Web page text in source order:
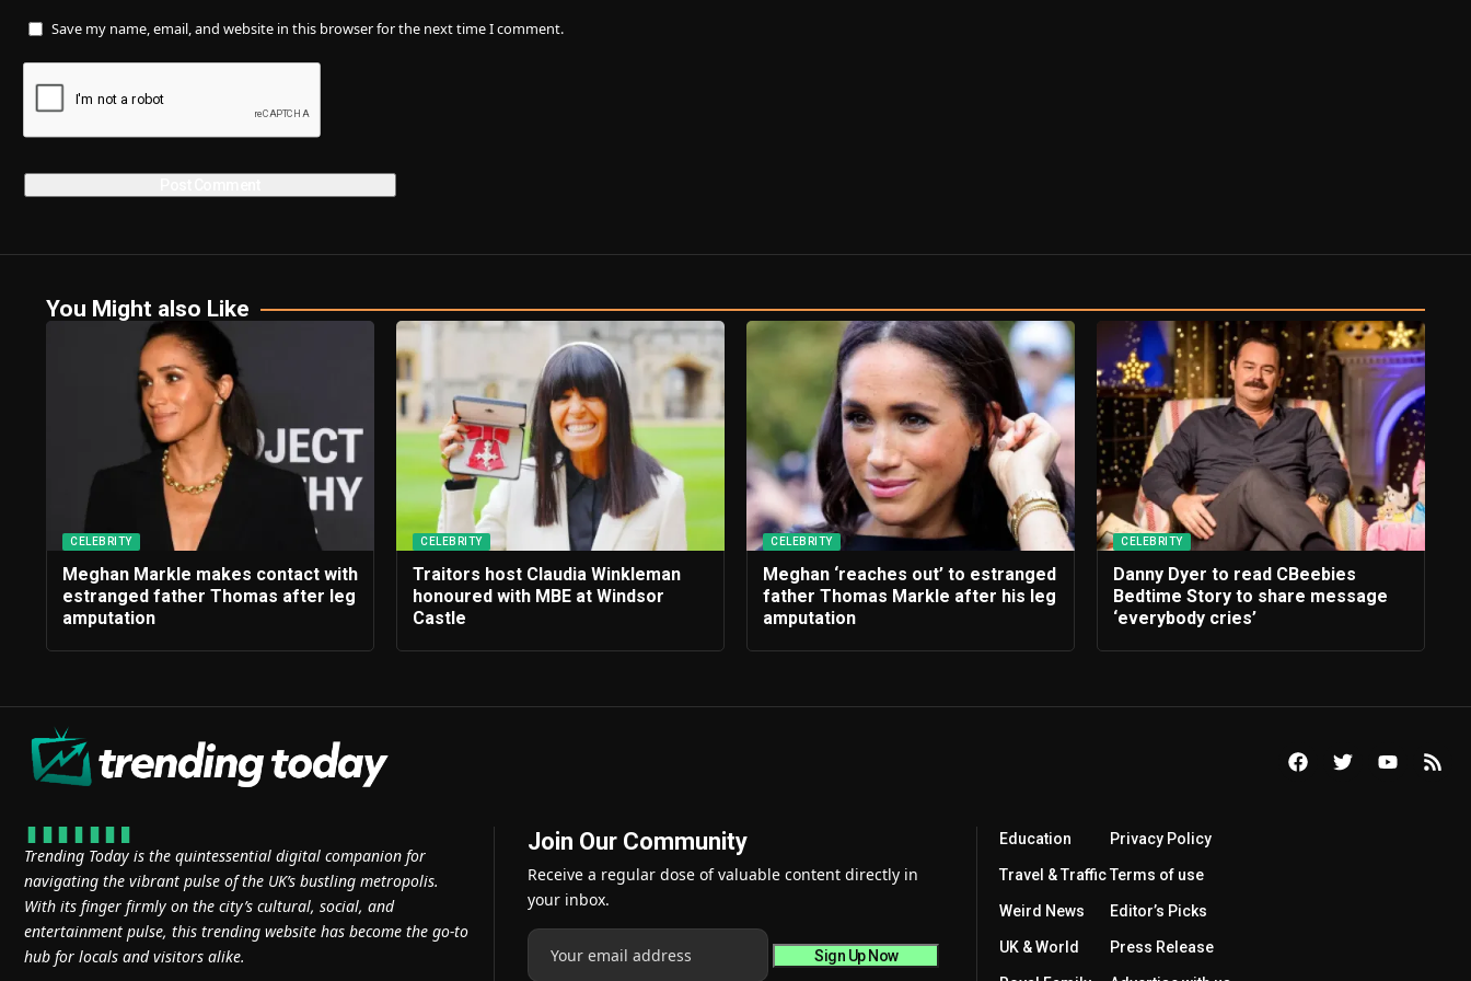
Save my name, email, and website in this browser for the next time I comment.
You Might also Like
CELEBRITY
Meghan Markle makes contact with
estranged father Thomas after leg
amputation
CELEBRITY
Traitors host Claudia Winkleman
honoured with MBE at Windsor
Castle
CELEBRITY
Meghan ‘reaches out’ to estranged
father Thomas Markle after his leg
amputation
CELEBRITY
Danny Dyer to read CBeebies
Bedtime Story to share message
‘everybody cries’
Trending Today is the quintessential digital companion for
navigating the vibrant pulse of the UK’s bustling metropolis.
With its finger firmly on the city’s cultural, social, and
entertainment pulse, this trending website has become the go-to
hub for locals and visitors alike.
Join Our Community
Receive a regular dose of valuable content directly in
your inbox.
Education
Travel & Traffic
Weird News
UK & World
Privacy Policy
Terms of use
Editor’s Picks
Press Release